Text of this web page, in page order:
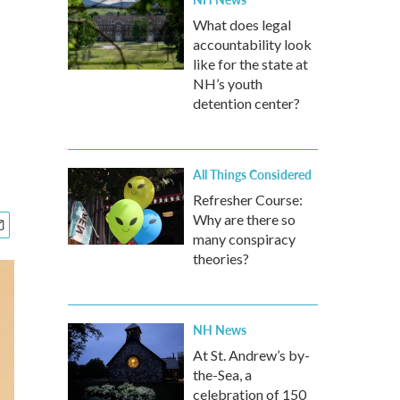
What does legal
accountability look
like for the state at
NH’s youth
detention center?
All Things Considered
Refresher Course:
Why are there so
many conspiracy
theories?
NH News
At St. Andrew’s by-
the-Sea, a
celebration of 150